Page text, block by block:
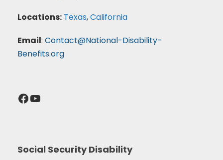
Locations: Texas,California
Email: Contact@National-Disability-
Benefits.org
Facebook YouTube
Social Security Disability